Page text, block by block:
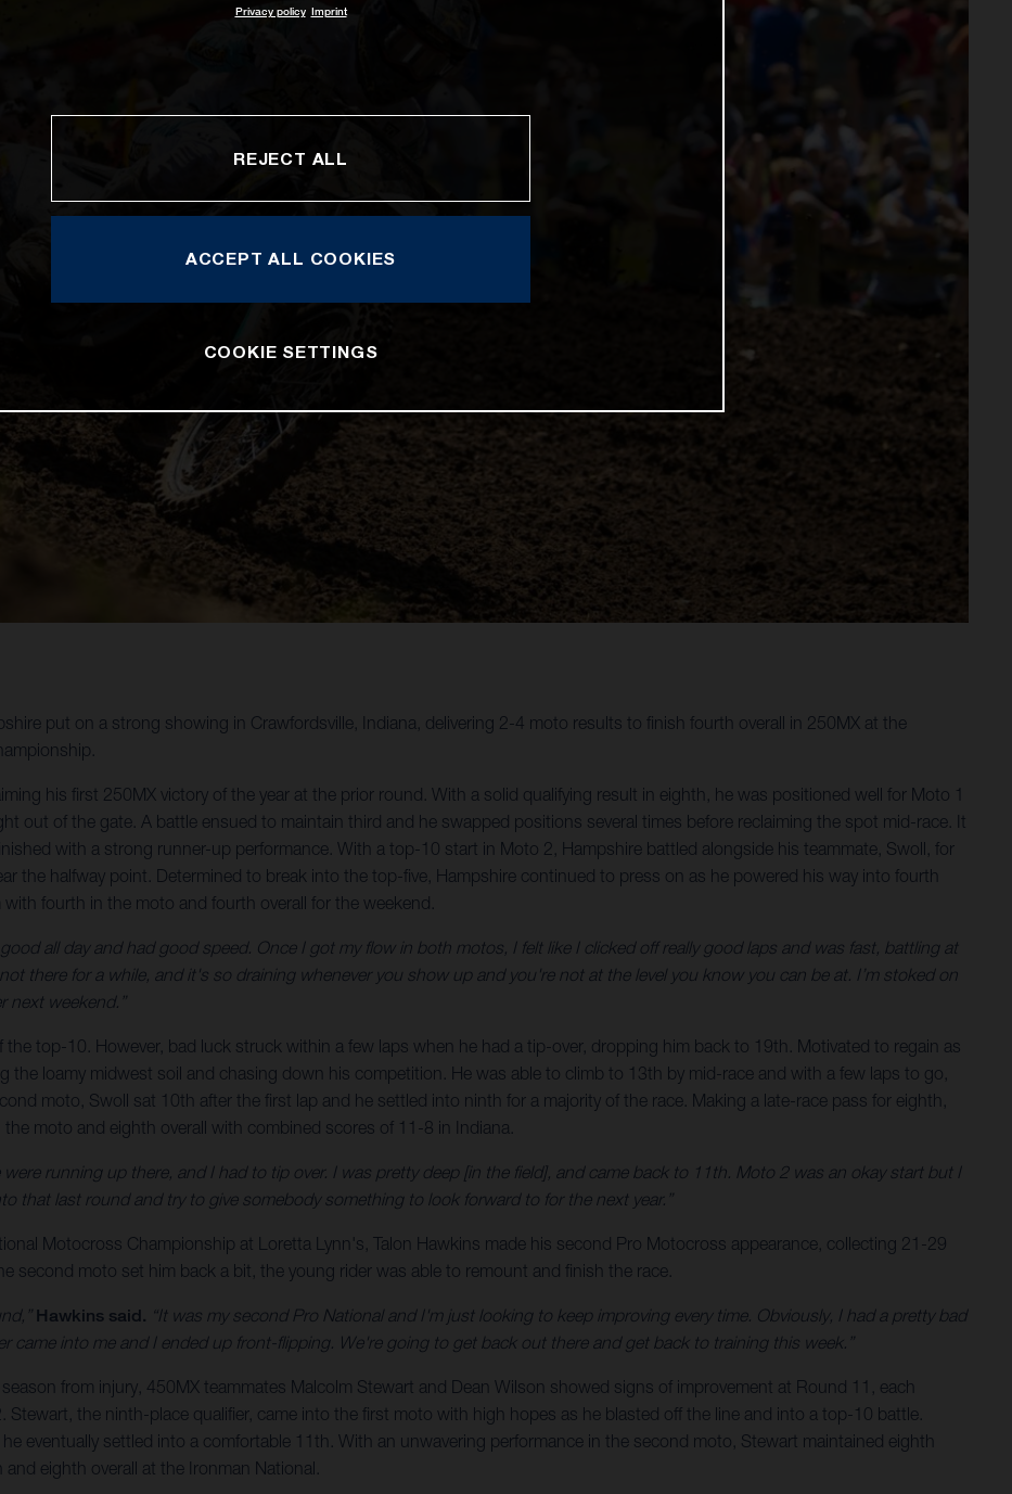
put on a strong showing in Crawfordsville, Indiana, delivering 2-4 moto results to finish fourth overall in 250MX at the
his first 250MX victory of the year at the prior round. With a solid qualifying result in eighth, he was positioned well for Moto 1
out of the gate. A battle ensued to maintain third and he swapped positions several times before reclaiming the spot mid-race. It
with a strong runner-up performance. With a top-10 start in Moto 2, Hampshire battled alongside his teammate, Swoll, for
the halfway point. Determined to break into the top-five, Hampshire continued to press on as he powered his way into fourth
fourth in the moto and fourth overall for the weekend.
good all day and had good speed. Once I got my flow in both motos, I felt like I clicked off really good laps and was fast, battling at
there for a while, and it's so draining whenever you show up and you're not at the level you know you can be at. I’m stoked on
next weekend.”
top-10. However, bad luck struck within a few laps when he had a tip-over, dropping him back to 19th. Motivated to regain as
loamy midwest soil and chasing down his competition. He was able to climb to 13th by mid-race and with a few laps to go,
moto, Swoll sat 10th after the first lap and he settled into ninth for a majority of the race. Making a late-race pass for eighth,
moto and eighth overall with combined scores of 11-8 in Indiana.
were running up there, and I had to tip over. I was pretty deep [in the field], and came back to 11th. Moto 2 was an okay start but I
that last round and try to give somebody something to look forward to for the next year.”
Motocross Championship at Loretta Lynn's, Talon Hawkins made his second Pro Motocross appearance, collecting 21-29
second moto set him back a bit, the young rider was able to remount and finish the race.
Hawkins said. “It was my second Pro National and I'm just looking to keep improving every time. Obviously, I had a pretty bad
came into me and I ended up front-flipping. We're going to get back out there and get back to training this week.”
from injury, 450MX teammates Malcolm Stewart and Dean Wilson showed signs of improvement at Round 11, each
the ninth-place qualifier, came into the first moto with high hopes as he blasted off the line and into a top-10 battle.
eventually settled into a comfortable 11th. With an unwavering performance in the second moto, Stewart maintained eighth
eighth overall at the Ironman National.
Privacy policy Imprint
REJECT ALL
ACCEPT ALL COOKIES
COOKIE SETTINGS